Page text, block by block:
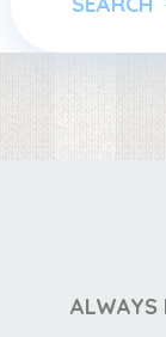
ALWAYS